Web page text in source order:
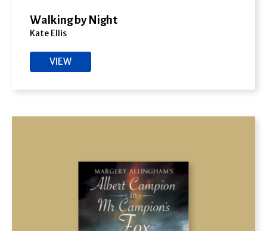
Walking by Night
Kate Ellis
VIEW